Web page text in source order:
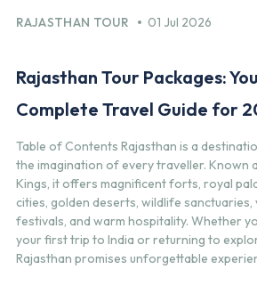
RAJASTHAN TOUR 01 Jul 2026
Rajasthan Tour Packages:
Complete Travel Guide for
Table of Contents Rajasthan is a
the imagination of every traveller. Known
Kings, it offers magnificent forts, royal
cities, golden deserts, wildlife sanctuaries,
festivals, and warm hospitality. Whether
your first trip to India or returning to
Rajasthan promises unforgettable